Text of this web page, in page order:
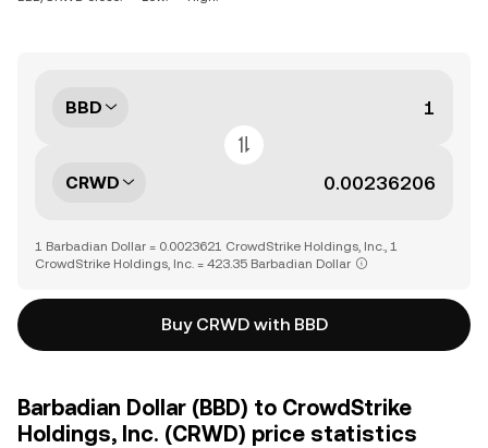
BBD
CRWD
1 Barbadian Dollar = 0.0023621 CrowdStrike Holdings, Inc., 1
CrowdStrike Holdings, Inc. = 423.35 Barbadian Dollar
Buy CRWD with BBD
Barbadian Dollar (BBD) to CrowdStrike
Holdings, Inc. (CRWD) price statistics